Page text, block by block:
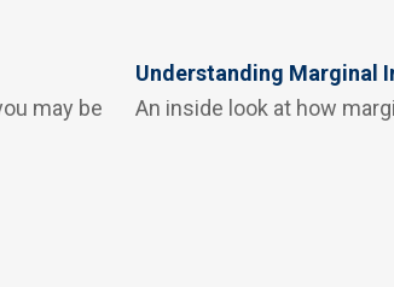
may be
Understanding Marginal
An inside look at how